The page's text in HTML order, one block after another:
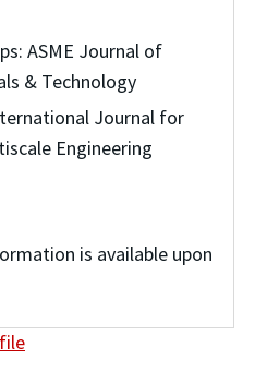
ASME Journal of
& Technology
Journal for
Engineering
is available upon